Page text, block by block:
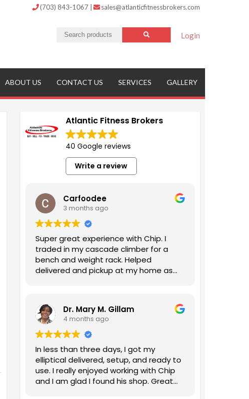
(703) 843-1067 sales@atlanticfitnessbrokers.com
Login
ABOUT US CONTACT US SERVICES GALLERY
Atlantic Fitness Brokers
40 Google reviews
Write a review
Carfoodee
3 months ago
Super great experience with Chip. I
traded in my cascade climber for a
bench and weight rack. Helped
delivered and pickup at my home as
Dr. Mary M. Gillam
4 months ago
In less than three days, I got my
elliptical delivered, setup, and ready to
use. I really enjoyed working with Chip
and I am glad I found his shop. Great